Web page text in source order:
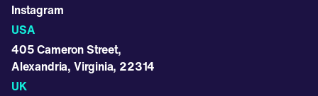
Instagram
USA
405 Cameron Street,
Alexandria, Virginia, 22314
UK